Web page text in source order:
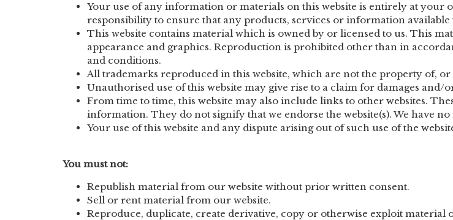
Your use of any information or materials on this website is entirely at your
responsibility to ensure that any products, services or information
This website contains material which is owned by or licensed to us. This
appearance and graphics. Reproduction is prohibited other than in
and conditions.
All trademarks reproduced in this website, which are not the property of,
Unauthorised use of this website may give rise to a claim for damages and/
From time to time, this website may also include links to other websites.
information. They do not signify that we endorse the website(s). We have
Your use of this website and any dispute arising out of such use of the
You must not:
Republish material from our website without prior written consent.
Sell or rent material from our website.
Reproduce, duplicate, create derivative, copy or otherwise exploit material